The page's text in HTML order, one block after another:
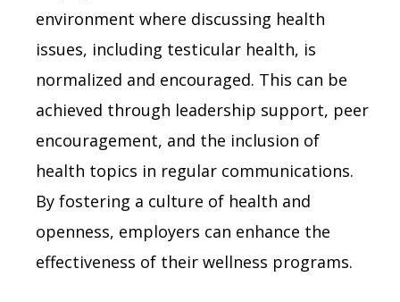
environment where discussing health
issues, including testicular health, is
normalized and encouraged. This can be
achieved through leadership support, peer
encouragement, and the inclusion of
health topics in regular communications.
By fostering a culture of health and
openness, employers can enhance the
effectiveness of their wellness programs.